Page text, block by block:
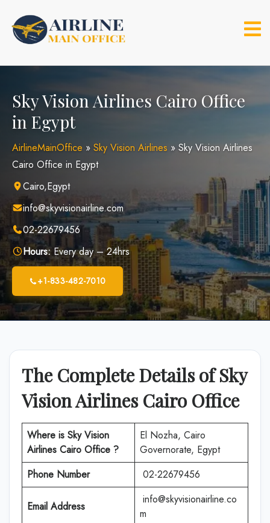
content
Sky Vision Airlines Cairo Office
in Egypt
AirlineMainOffice » Sky Vision Airlines » Sky Vision Airlines
Cairo Office in Egypt
Cairo,Egypt
info@skyvisionairline.com
02-22679456
Hours: Every day – 24hrs
+1-833-482-7010
The Complete Details of Sky
Vision Airlines Cairo Office
Where is Sky Vision
Airlines Cairo Office ?
El Nozha, Cairo
Governorate, Egypt
Phone Number
02-22679456
Email Address
info@skyvisionairline.co
m